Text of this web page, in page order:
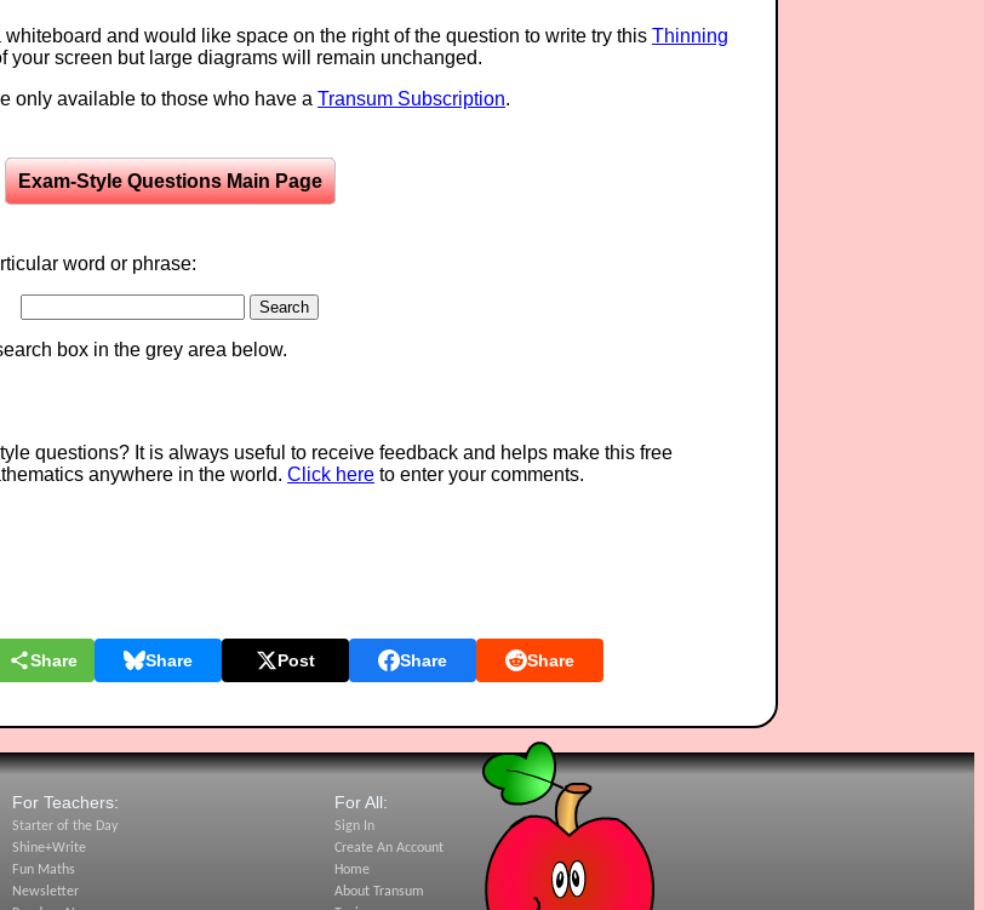
and would like space on the right of the question to write try this Thinning
your screen but large diagrams will remain unchanged.
only available to those who have a Transum Subscription.
Exam-Style Questions Main Page
word or phrase:
box in the grey area below.
questions? It is always useful to receive feedback and helps make this free
anywhere in the world. Click here to enter your comments.
Share Share Post Share Share
For Teachers:
Starter of the Day
Shine+Write
Fun Maths
Newsletter
For All:
Sign In
Create An Account
Home
About Transum